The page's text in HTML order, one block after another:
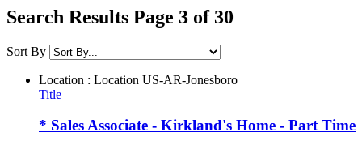
Search Results Page 3 of 30
Sort By
Location : Location US-AR-Jonesboro
Title
* Sales Associate - Kirkland's Home - Part Time